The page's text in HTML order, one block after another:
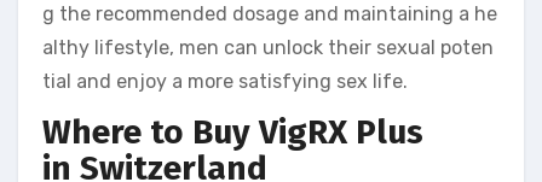
g the recommended dosage and maintaining a he
althy lifestyle, men can unlock their sexual poten
tial and enjoy a more satisfying sex life.
Where to Buy VigRX Plus
in Switzerland